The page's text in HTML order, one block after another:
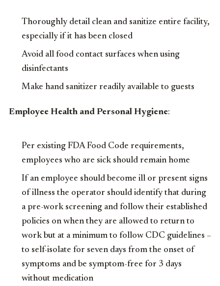
Thoroughly detail clean and sanitize entire facility,
especially if it has been closed
Avoid all food contact surfaces when using
disinfectants
Make hand sanitizer readily available to guests
Employee Health and Personal Hygiene:
Per existing FDA Food Code requirements,
employees who are sick should remain home
If an employee should become ill or present signs
of illness the operator should identify that during
a pre-work screening and follow their established
policies on when they are allowed to return to
work but at a minimum to follow CDC guidelines –
to self-isolate for seven days from the onset of
symptoms and be symptom-free for 3 days
without medication